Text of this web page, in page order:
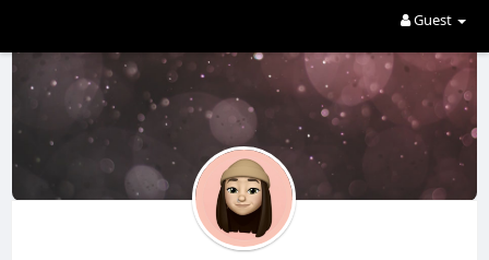
Guest